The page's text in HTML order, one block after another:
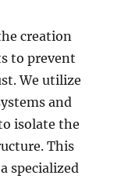
creation
to prevent
We utilize
and
isolate the
This
specialized